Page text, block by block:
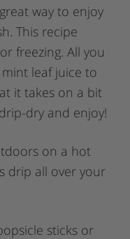
way to enjoy
This recipe
freezing. All you
leaf juice to
it takes on a bit
dry and enjoy!
on a hot
drip all over your
sticks or